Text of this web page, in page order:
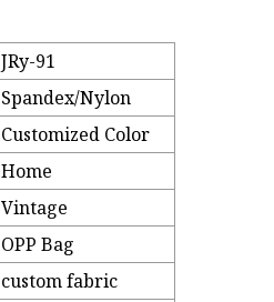
JRy-91
Spandex/Nylon
Customized Color
Home
Vintage
OPP Bag
custom fabric